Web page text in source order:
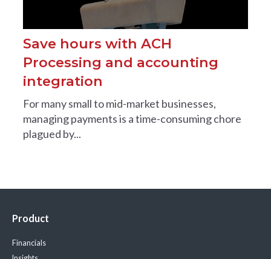
Save hours with ACH
Processing and accounting
integration
For many small to mid-market businesses,
managing payments is a time-consuming chore
plagued by...
Product
Financials